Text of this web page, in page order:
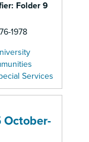
Folder 9
1978
Services
October-